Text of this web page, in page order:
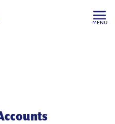
MENU